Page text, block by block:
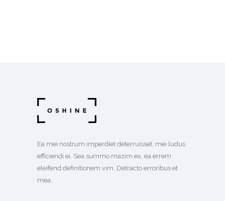
Ea mei nostrum imperdiet deterruisset, mei ludus
efficiendi ei. Sea summo mazim ex, ea errem
eleifend definitionem vim. Detracto erroribus et
mea.